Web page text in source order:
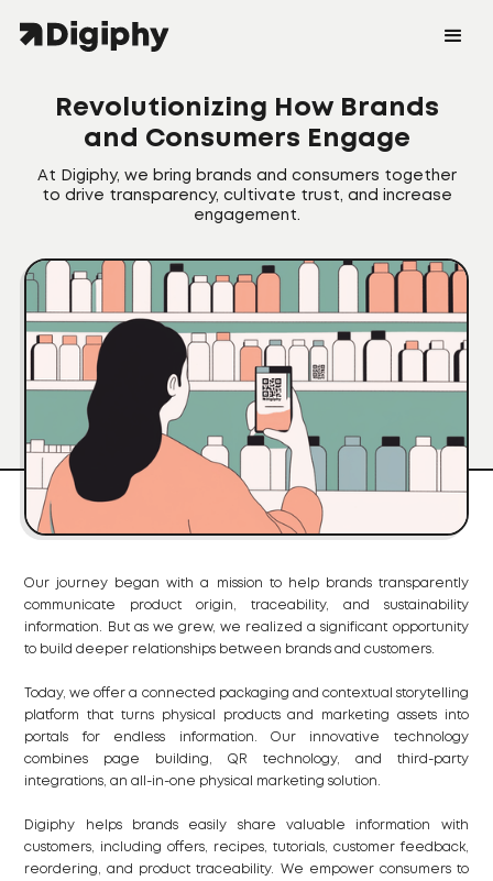
Revolutionizing How Brands
and Consumers Engage
At Digiphy, we bring brands and consumers together
to drive transparency, cultivate trust, and increase
engagement.
Our journey began with a mission to help brands transparently
communicate product origin, traceability, and sustainability
information. But as we grew, we realized a significant opportunity
to build deeper relationships between brands and customers.
Today, we offer a connected packaging and contextual storytelling
platform that turns physical products and marketing assets into
portals for endless information. Our innovative technology
combines page building, QR technology, and third-party
integrations, an all-in-one physical marketing solution.
Digiphy helps brands easily share valuable information with
customers, including offers, recipes, tutorials, customer feedback,
reordering, and product traceability. We empower consumers to